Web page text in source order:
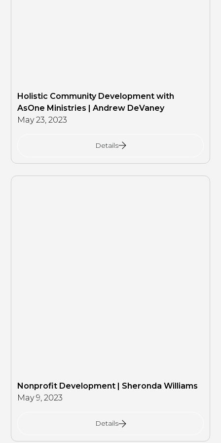
Holistic Community Development with
AsOne Ministries | Andrew DeVaney
May 23, 2023
Details
Nonprofit Development | Sheronda Williams
May 9, 2023
Details